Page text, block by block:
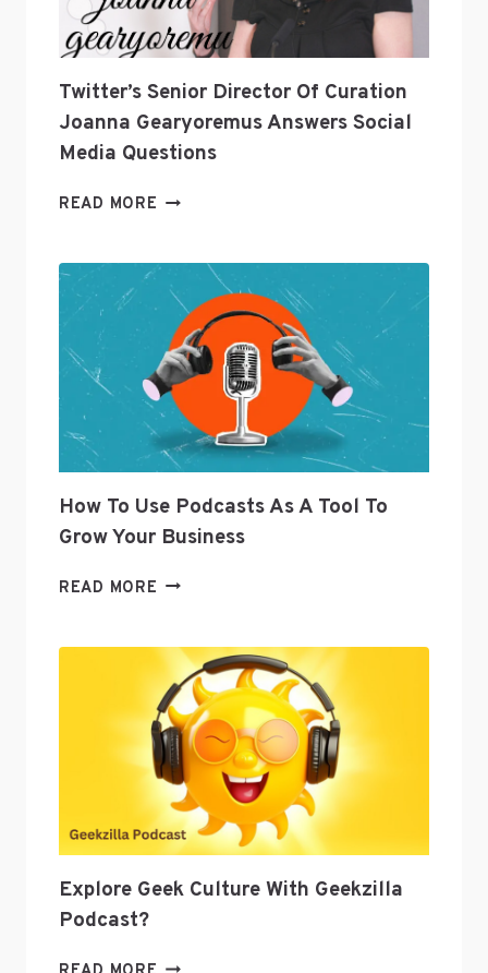
Twitter’s Senior Director Of Curation
Joanna Gearyoremus Answers Social
Media Questions
READ MORE TWITTER’S
OF
CURATION
JOANNA
GEARYOREMUS
ANSWERS
SOCIAL
MEDIA
QUESTIONS
How To Use Podcasts As A Tool To
Grow Your Business
READ MORE HOW
PODCASTS
AS
A
TOOL
TO
GROW
YOUR
BUSINESS
Explore Geek Culture With Geekzilla
Podcast?
EXPLORE